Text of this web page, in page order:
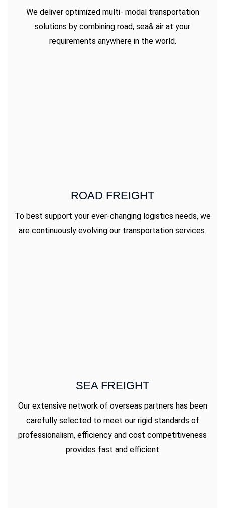
We deliver optimized multi- modal transportation
solutions by combining road, sea& air at your
requirements anywhere in the world.
ROAD FREIGHT
To best support your ever-changing logistics needs, we
are continuously evolving our transportation services.
SEA FREIGHT
Our extensive network of overseas partners has been
carefully selected to meet our rigid standards of
professionalism, efficiency and cost competitiveness
provides fast and efficient